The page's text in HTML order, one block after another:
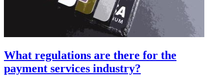
What regulations are there for the
payment services industry?